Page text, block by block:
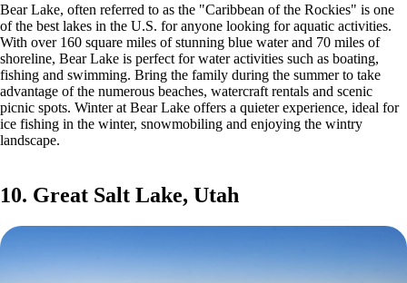
Bear Lake, often referred to as the "Caribbean of the Rockies" is one
of the best lakes in the U.S. for anyone looking for aquatic activities.
With over 160 square miles of stunning blue water and 70 miles of
shoreline, Bear Lake is perfect for water activities such as boating,
fishing and swimming. Bring the family during the summer to take
advantage of the numerous beaches, watercraft rentals and scenic
picnic spots. Winter at Bear Lake offers a quieter experience, ideal for
ice fishing in the winter, snowmobiling and enjoying the wintry
landscape.
10. Great Salt Lake, Utah